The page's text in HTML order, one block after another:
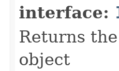
interface:
Returns
object